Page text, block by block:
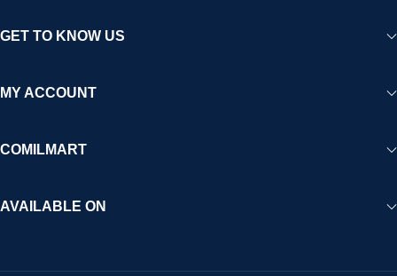
GET TO KNOW US
MY ACCOUNT
COMILMART
AVAILABLE ON